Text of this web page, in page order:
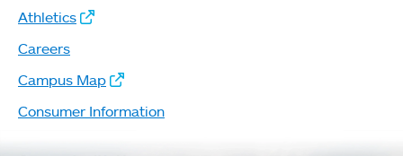
Athletics
Careers
Campus Map
Consumer Information